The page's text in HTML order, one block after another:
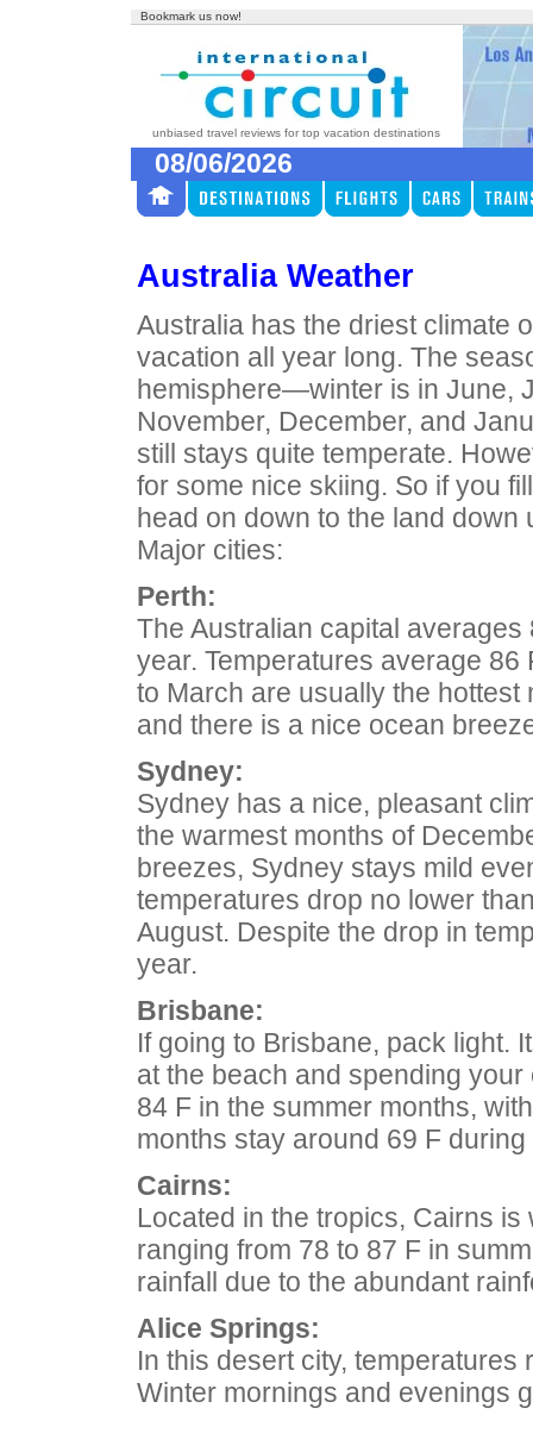
Bookmark us now!
unbiased travel reviews for top vacation destinations
08/06/2026
Australia Weather
Australia has the driest climate
vacation all year long. The
hemisphere—winter is in June,
November, December, and
still stays quite temperate.
for some nice skiing. So if you
head on down to the land down
Major cities:
Perth:
The Australian capital
year. Temperatures average
to March are usually the
and there is a nice ocean
Sydney:
Sydney has a nice, pleasant
the warmest months of
breezes, Sydney stays mild
temperatures drop no lower
August. Despite the drop in
year.
Brisbane:
If going to Brisbane, pack light.
at the beach and spending
84 F in the summer months,
months stay around 69 F
Cairns:
Located in the tropics, Cairns
ranging from 78 to 87 F in
rainfall due to the abundant
Alice Springs:
In this desert city,
Winter mornings and evenings